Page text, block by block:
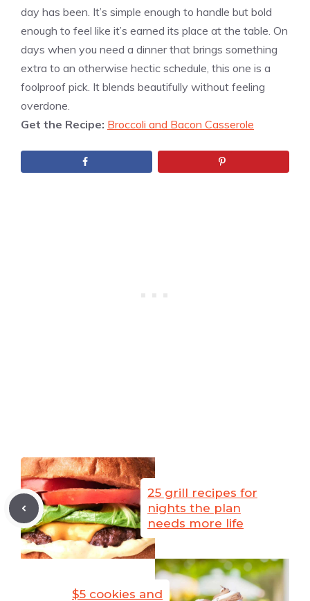
day has been. It’s simple enough to handle but bold
enough to feel like it’s earned its place at the table. On
days when you need a dinner that brings something
extra to an otherwise hectic schedule, this one is a
foolproof pick. It blends beautifully without feeling
overdone.
Get the Recipe: Broccoli and Bacon Casserole
25 grill recipes for
nights the plan
needs more life
$5 cookies and